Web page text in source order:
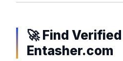
🚀 Find
Entasher.com